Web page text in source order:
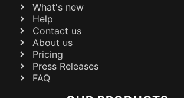
What's new
Help
Contact us
About us
Pricing
Press Releases
FAQ